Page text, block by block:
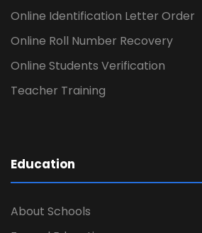
Online Identification Letter Order
Online Roll Number Recovery
Online Students Verification
Teacher Training
Education
About Schools